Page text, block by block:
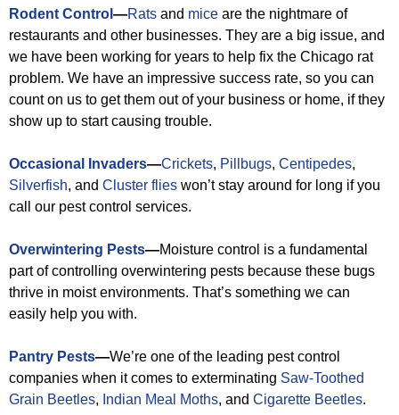
Rodent Control —Rats and mice are the nightmare of
restaurants and other businesses. They are a big issue, and
we have been working for years to help fix the Chicago rat
problem. We have an impressive success rate, so you can
count on us to get them out of your business or home, if they
show up to start causing trouble.
Occasional Invaders—Crickets, Pillbugs, Centipedes,
Silverfish, and Cluster flies won’t stay around for long if you
call our pest control services.
Overwintering Pests—Moisture control is a fundamental
part of controlling overwintering pests because these bugs
thrive in moist environments. That’s something we can
easily help you with.
Pantry Pests—We’re one of the leading pest control
companies when it comes to exterminating Saw-Toothed
Grain Beetles, Indian Meal Moths, and Cigarette Beetles.